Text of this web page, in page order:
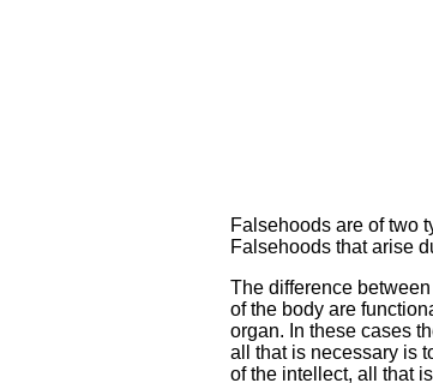
Falsehoods are of two
Falsehoods that arise
The difference
of the body are
organ. In these cases
all that is necessary is
of the intellect, all that